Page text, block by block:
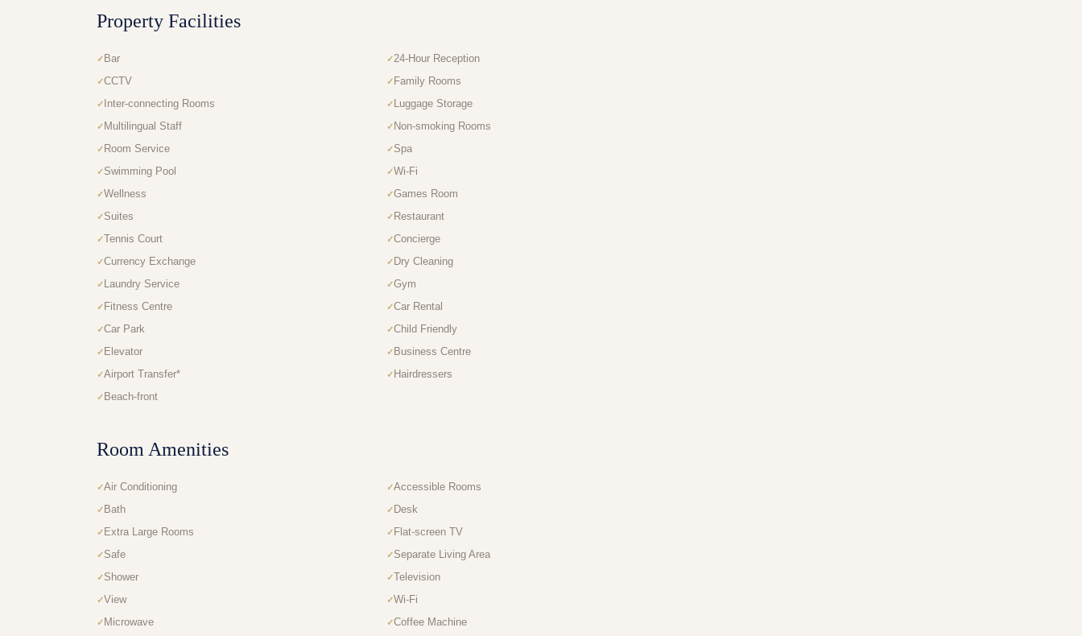
Property Facilities
Bar
24-Hour Reception
CCTV
Family Rooms
Inter-connecting Rooms
Luggage Storage
Multilingual Staff
Non-smoking Rooms
Room Service
Spa
Swimming Pool
Wi-Fi
Wellness
Games Room
Suites
Restaurant
Tennis Court
Concierge
Currency Exchange
Dry Cleaning
Laundry Service
Gym
Fitness Centre
Car Rental
Car Park
Child Friendly
Elevator
Business Centre
Airport Transfer*
Hairdressers
Beach-front
Room Amenities
Air Conditioning
Accessible Rooms
Bath
Desk
Extra Large Rooms
Flat-screen TV
Safe
Separate Living Area
Shower
Television
View
Wi-Fi
Microwave
Coffee Machine